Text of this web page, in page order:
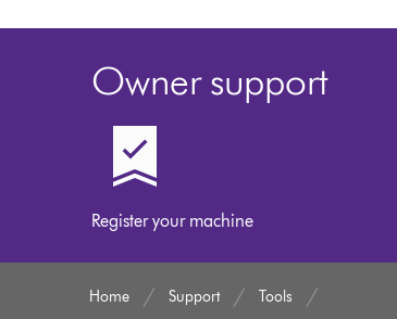
Owner support
Register your machine
Home Support Tools